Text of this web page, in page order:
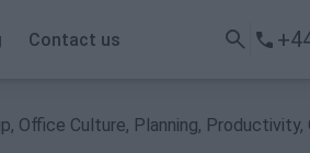
+353 1 9065823 Submit Enquiry
, Office Culture, Planning, Productivity,
Contact us